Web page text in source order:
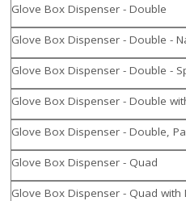
Glove Box Dispenser - Double
Glove Box Dispenser - Double -
Glove Box Dispenser - Double -
Glove Box Dispenser - Double
Glove Box Dispenser - Double,
Glove Box Dispenser - Quad
Glove Box Dispenser - Quad with